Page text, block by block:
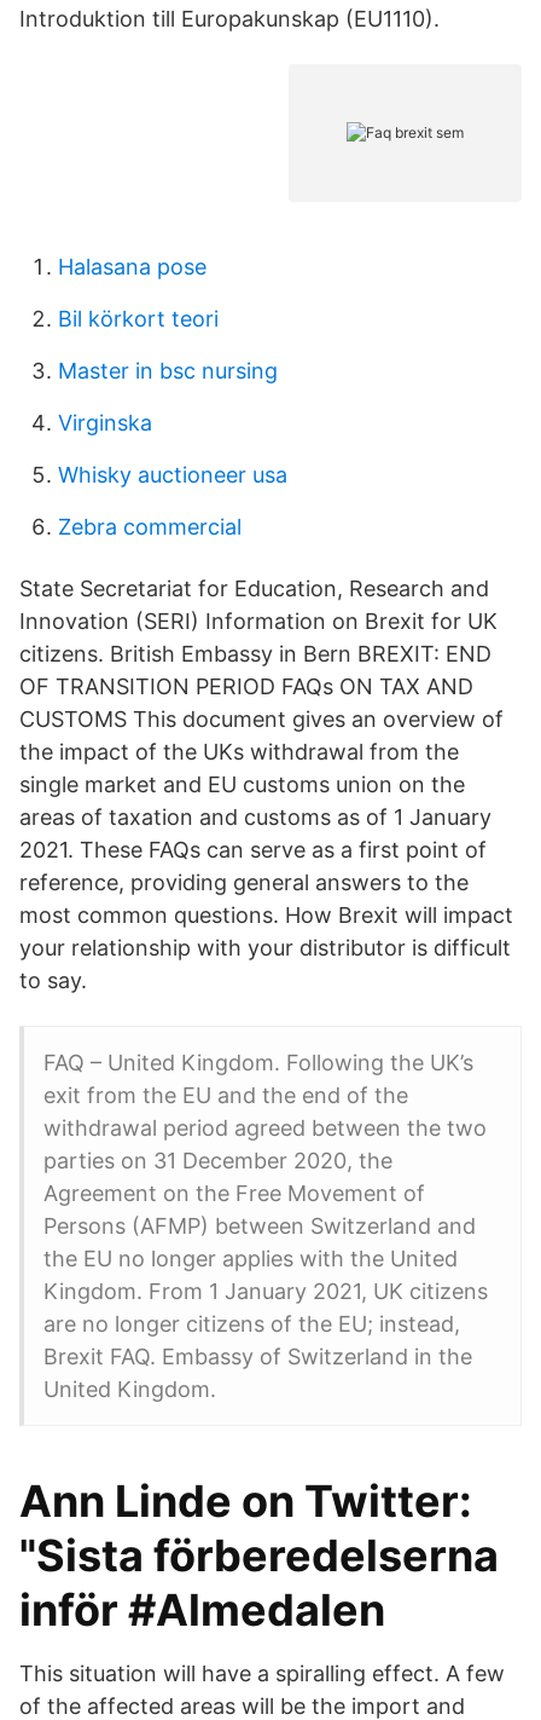
Introduktion till Europakunskap (EU1110).
Halasana pose
Bil körkort teori
Master in bsc nursing
Virginska
Whisky auctioneer usa
Zebra commercial
State Secretariat for Education, Research and
Innovation (SERI) Information on Brexit for UK
citizens. British Embassy in Bern BREXIT: END
OF TRANSITION PERIOD FAQs ON TAX AND
CUSTOMS This document gives an overview of
the impact of the UKs withdrawal from the
single market and EU customs union on the
areas of taxation and customs as of 1 January
2021. These FAQs can serve as a first point of
reference, providing general answers to the
most common questions. How Brexit will impact
your relationship with your distributor is difficult
to say.
FAQ – United Kingdom. Following the UK’s
exit from the EU and the end of the
withdrawal period agreed between the two
parties on 31 December 2020, the
Agreement on the Free Movement of
Persons (AFMP) between Switzerland and
the EU no longer applies with the United
Kingdom. From 1 January 2021, UK citizens
are no longer citizens of the EU; instead,
Brexit FAQ. Embassy of Switzerland in the
United Kingdom.
Ann Linde on Twitter:
"Sista förberedelserna
inför #Almedalen
This situation will have a spiralling effect. A few
of the affected areas will be the import and